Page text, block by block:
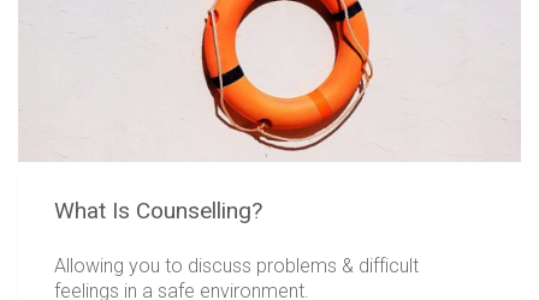
What Is Counselling?
Allowing you to discuss problems & difficult
feelings in a safe environment.